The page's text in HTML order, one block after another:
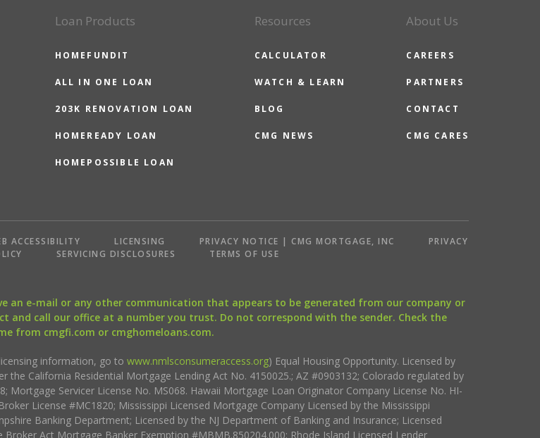
Loan Products
HOMEFUNDIT
ALL IN ONE LOAN
203K RENOVATION LOAN
HOMEREADY LOAN
HOMEPOSSIBLE LOAN
Resources
CALCULATOR
WATCH & LEARN
BLOG
CMG NEWS
About Us
CAREERS
PARTNERS
CONTACT
CMG CARES
ACCESSIBILITY LICENSING PRIVACY NOTICE | CMG MORTGAGE, INC
PRIVACY
SERVICING DISCLOSURES TERMS OF USE
an e-mail or any other communication that appears to be generated from our company or
call our office at a number you trust. Do not correspond with the sender. Check the
from cmgfi.com or cmghomeloans.com.
information, go to www.nmlsconsumeraccess.org) Equal Housing Opportunity. Licensed by
California Residential Mortgage Lending Act No. 4150025.; AZ #0903132; Colorado regulated by
Mortgage Servicer License No. MS068. Hawaii Mortgage Loan Originator Company License No. HI-
License #MC1820; Mississippi Licensed Mortgage Company Licensed by the Mississippi
Banking Department; Licensed by the NJ Department of Banking and Insurance; Licensed
Act Mortgage Banker Exemption #MBMB.850204.000; Rhode Island Licensed Lender